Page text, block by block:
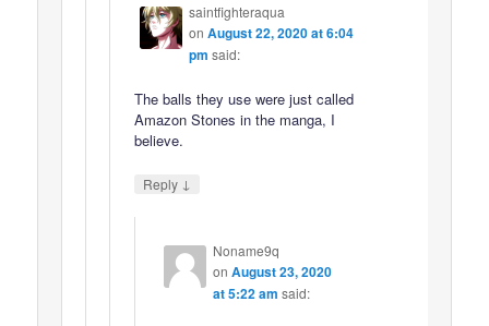
saintfighteraqua
on August 22, 2020 at 6:04
pm said:
The balls they use were just called
Amazon Stones in the manga, I
believe.
Reply ↓
Noname9q
on August 23, 2020
at 5:22 am said: